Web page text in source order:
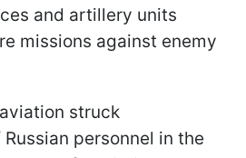
and artillery units
missions against enemy
struck
personnel in the